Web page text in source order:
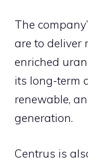
The
are to deliver
enriched
its long-term
renewable,
generation.
Centrus is